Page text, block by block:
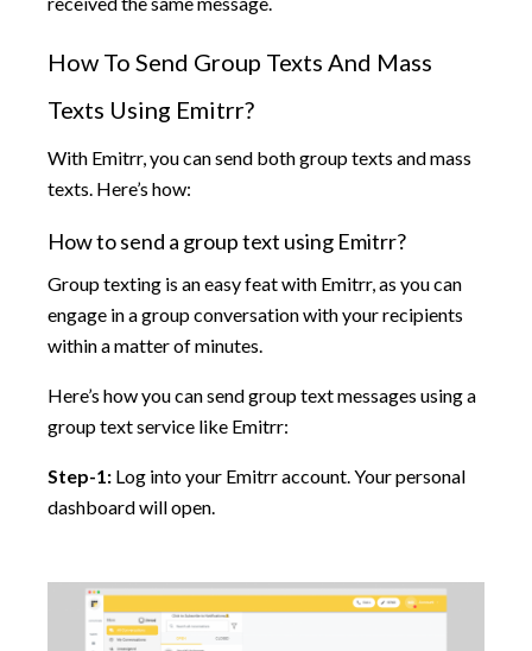
How To Send Group Texts And Mass
Texts Using Emitrr?
With Emitrr, you can send both group texts and mass
texts. Here’s how:
How to send a group text using Emitrr?
Group texting is an easy feat with Emitrr, as you can
engage in a group conversation with your recipients
within a matter of minutes.
Here’s how you can send group text messages using a
group text service like Emitrr:
Step-1: Log into your Emitrr account. Your personal
dashboard will open.